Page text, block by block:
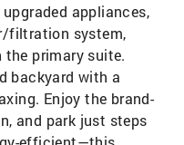
appliances,
filtration system,
the primary suite.
backyard with a
Enjoy the brand-
and park just steps